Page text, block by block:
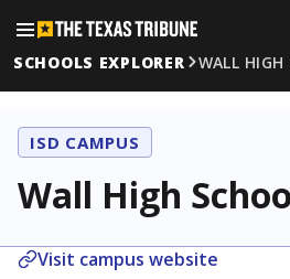
SCHOOLS EXPLORER
WALL
ISD CAMPUS
Wall High
Visit campus website